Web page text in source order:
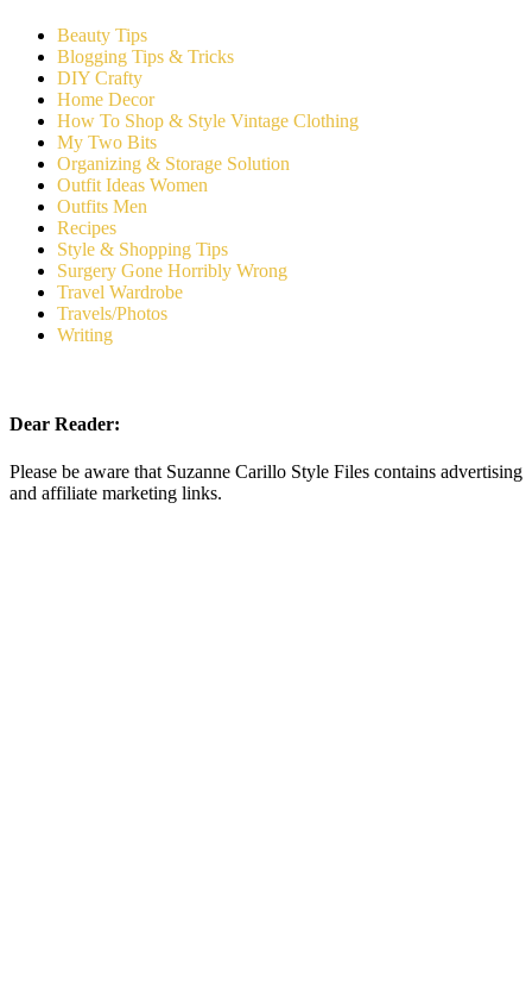
Beauty Tips
Blogging Tips & Tricks
DIY Crafty
Home Decor
How To Shop & Style Vintage Clothing
My Two Bits
Organizing & Storage Solution
Outfit Ideas Women
Outfits Men
Recipes
Style & Shopping Tips
Surgery Gone Horribly Wrong
Travel Wardrobe
Travels/Photos
Writing
Dear Reader:
Please be aware that Suzanne Carillo Style Files contains advertising
and affiliate marketing links.